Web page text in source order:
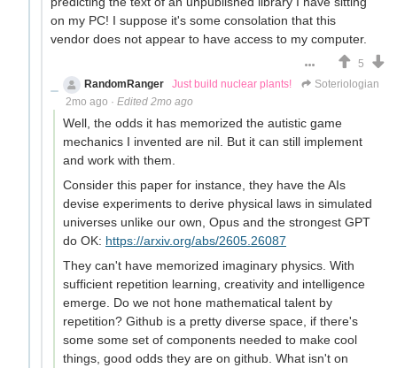
on my PC! I suppose it's some consolation that this
vendor does not appear to have access to my computer.
5
RandomRanger
Just build nuclear plants!
Soteriologian
2mo ago · Edited 2mo ago
Well, the odds it has memorized the autistic game
mechanics I invented are nil. But it can still implement
and work with them.
Consider this paper for instance, they have the AIs
devise experiments to derive physical laws in simulated
universes unlike our own, Opus and the strongest GPT
do OK: https://arxiv.org/abs/2605.26087
They can't have memorized imaginary physics. With
sufficient repetition learning, creativity and intelligence
emerge. Do we not hone mathematical talent by
repetition? Github is a pretty diverse space, if there's
some some set of components needed to make cool
things, good odds they are on github. What isn't on